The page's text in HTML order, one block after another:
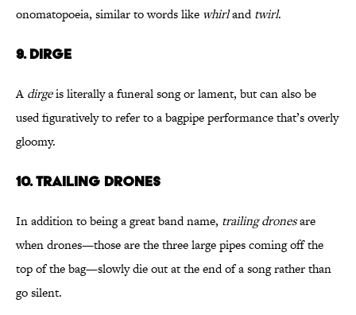
onomatopoeia, similar to words like whirlandtwirl.
9. DIRGE
A dirgeis literally a funeral song or lament, but can also be
used figuratively to refer to a bagpipe performance that’s overly
gloomy.
10. TRAILING DRONES
In addition to being a great band name, trailing dronesare
when drones—those are the three large pipes coming off the
top of the bag—slowly die out at the end of a song rather than
go silent.